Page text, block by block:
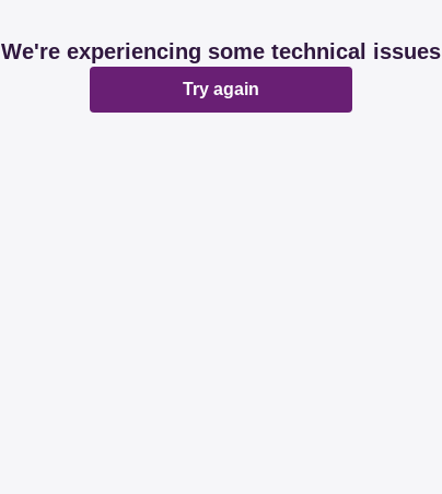
We're experiencing some technical issues
Try again